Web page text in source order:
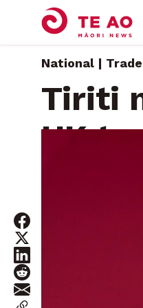
National | Trade
Tiriti
UK